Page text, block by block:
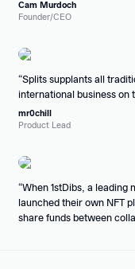
Cam Murdoch
Founder/CEO
Splits supplants all
international business on
mr0chill
Product Lead
When 1stDibs, a
launched their own NFT
share funds between